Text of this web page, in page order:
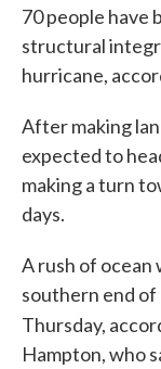
70 people have
structural
hurricane,
After making
expected to
making a turn
days.
A rush of
southern end
Thursday,
Hampton, who